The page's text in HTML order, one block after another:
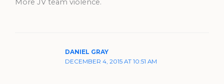
More JV team violence.
DANIEL GRAY
DECEMBER 4, 2015 AT 10:51 AM